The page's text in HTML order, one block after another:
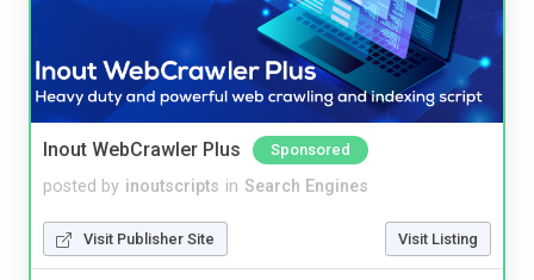
Inout WebCrawler Plus Sponsored
posted by inoutscripts in Search Engines
Visit Publisher Site Visit Listing